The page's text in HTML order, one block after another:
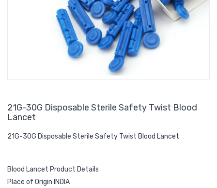
21G-30G Disposable Sterile Safety Twist Blood
Lancet
21G-30G Disposable Sterile Safety Twist Blood Lancet
Blood Lancet Product Details
Place of Origin:INDIA